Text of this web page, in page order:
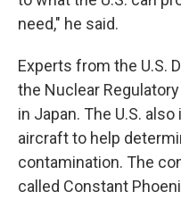
need," he said.
Experts from the U.S.
the Nuclear
in Japan. The U.S.
aircraft to help
contamination. The
called Constant